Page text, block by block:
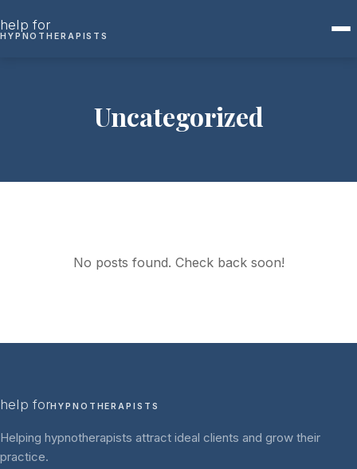
help for
HYPNOTHERAPISTS
Uncategorized
No posts found. Check back soon!
help forHYPNOTHERAPISTS
Helping hypnotherapists attract ideal clients and grow their
practice.